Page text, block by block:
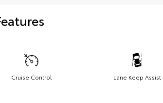
Cruise Control Lane Keep Assist